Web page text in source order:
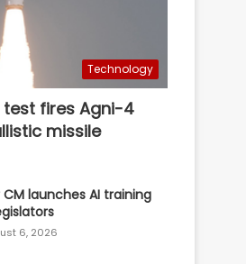
Technology
fires Agni-4
missile
CM launches AI training
6, 2026